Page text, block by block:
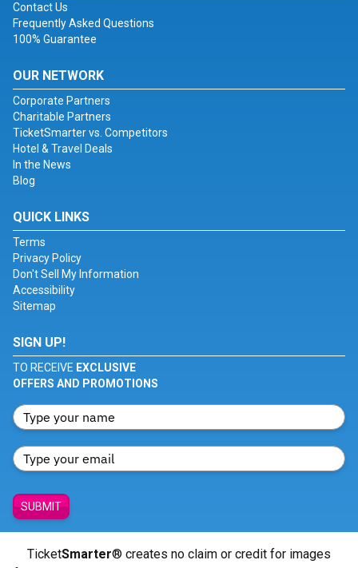
Contact Us
Frequently Asked Questions
100% Guarantee
OUR NETWORK
Corporate Partners
Charitable Partners
TicketSmarter vs. Competitors
Hotel & Travel Deals
In the News
Blog
QUICK LINKS
Terms
Privacy Policy
Don't Sell My Information
Accessibility
Sitemap
SIGN UP!
TO RECEIVE EXCLUSIVE
OFFERS AND PROMOTIONS
SUBMIT
TicketSmarter® creates no claim or credit for images